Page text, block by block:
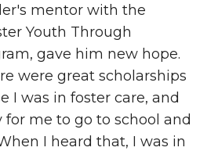
mentor with the
Youth Through
gave him new hope.
were great scholarships
I was in foster care, and
me to go to school and
I heard that, I was in